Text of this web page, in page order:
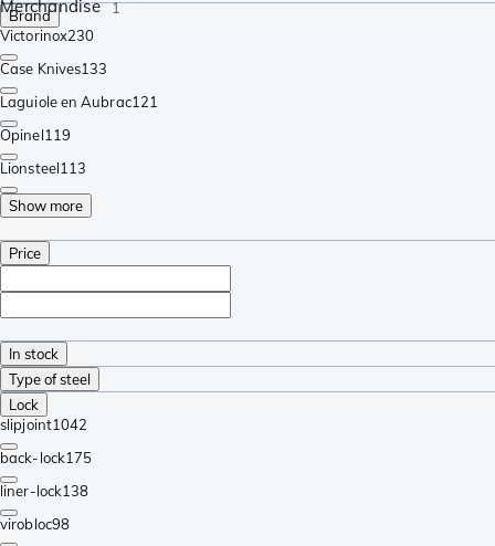
Merchandise 1
Brand
Victorinox230
Case Knives133
Laguiole en Aubrac121
Opinel119
Lionsteel113
Show more
Price
In stock
Type of steel
Lock
slipjoint1042
back-lock175
liner-lock138
virobloc98